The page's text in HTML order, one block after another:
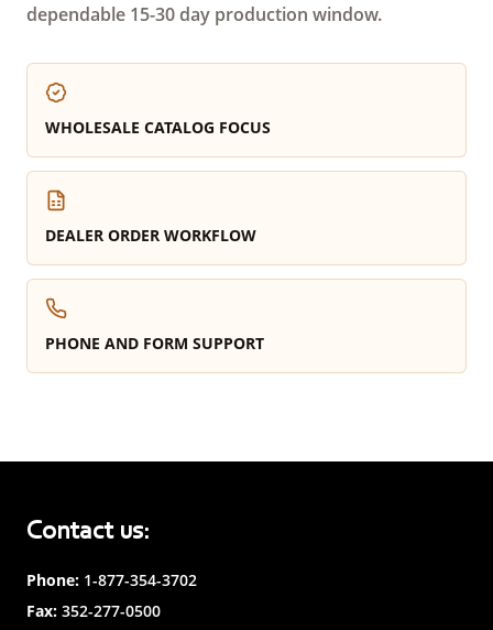
dependable 15-30 day production window.
WHOLESALE CATALOG FOCUS
DEALER ORDER WORKFLOW
PHONE AND FORM SUPPORT
Contact us:
Phone: 1-877-354-3702
Fax: 352-277-0500